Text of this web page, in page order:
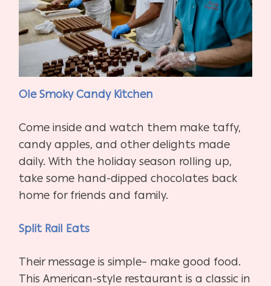
Ole Smoky Candy Kitchen
Come inside and watch them make taffy,
candy apples, and other delights made
daily. With the holiday season rolling up,
take some hand-dipped chocolates back
home for friends and family.
Split Rail Eats
Their message is simple– make good food.
This American-style restaurant is a classic in